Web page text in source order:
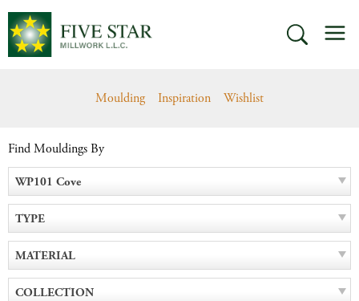
Skip
content
SEARCH
Moulding Inspiration Wishlist
Find Mouldings By
WP101 Cove
TYPE
MATERIAL
COLLECTION